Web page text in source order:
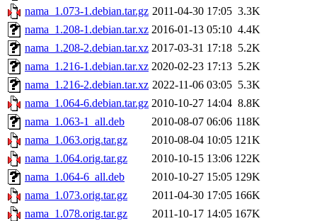
nama_1.073-1.debian.tar.gz 2011-04-30 17:05 3.3K
nama_1.208-1.debian.tar.xz 2016-01-13 05:10 4.4K
nama_1.208-2.debian.tar.xz 2017-03-31 17:18 5.2K
nama_1.216-1.debian.tar.xz 2020-02-23 17:13 5.2K
nama_1.216-2.debian.tar.xz 2022-11-06 03:05 5.3K
nama_1.064-6.debian.tar.gz 2010-10-27 14:04 8.8K
nama_1.063-1_all.deb
2010-08-07 06:06 118K
nama_1.063.orig.tar.gz
2010-08-04 10:05 121K
nama_1.064.orig.tar.gz
2010-10-15 13:06 122K
nama_1.064-6_all.deb
2010-10-27 15:05 129K
nama_1.073.orig.tar.gz
2011-04-30 17:05 166K
nama_1.078.orig.tar.gz
2011-10-17 14:05 167K